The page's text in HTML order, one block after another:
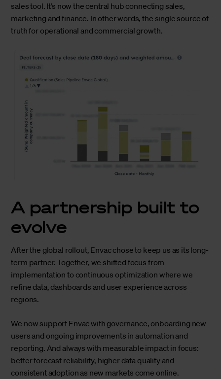
sales tool. It’s now the central hub connecting sales,
marketing and finance. In other words, the single source of
truth for operational and commercial growth.
A partnership built to
evolve
After the global rollout, Envac chose to keep us as its long-
term partner. Together, we shifted focus from
implementation to continuous optimization where we
refine data, dashboards and user experience across
regions.
We now support Envac with governance, onboarding new
users and ongoing improvements in automation and
reporting. And always with measurable impact in focus:
better forecast reliability, higher data quality and
consistent adoption as new markets come online.